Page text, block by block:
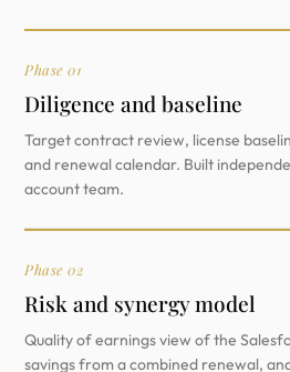
Phase 01
Diligence and baseline
Target contract review, license
and renewal calendar. Built
account team.
Phase 02
Risk and synergy model
Quality of earnings view of the
savings from a combined renewal,